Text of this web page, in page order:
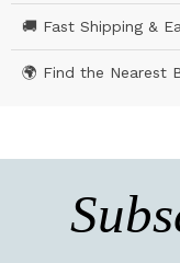
🚚 Fast Shipping &
🌍 Find the Nearest